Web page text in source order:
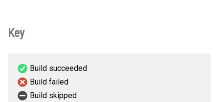
Key
Build succeeded
Build failed
Build skipped